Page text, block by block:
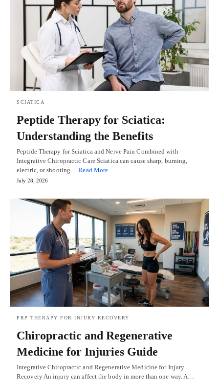
SCIATICA
Peptide Therapy for Sciatica:
Understanding the Benefits
Peptide Therapy for Sciatica and Nerve Pain Combined with
Integrative Chiropractic Care Sciatica can cause sharp, burning,
electric, or shooting…Read More
July 28, 2026
PRP THERAPY FOR INJURY RECOVERY
Chiropractic and Regenerative
Medicine for Injuries Guide
Integrative Chiropractic and Regenerative Medicine for Injury
Recovery An injury can affect the body in more than one way. A…